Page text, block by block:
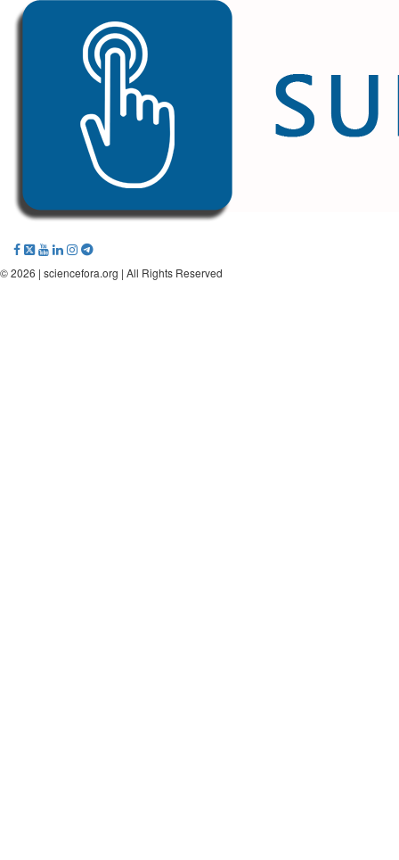
© 2026 | sciencefora.org | All Rights Reserved